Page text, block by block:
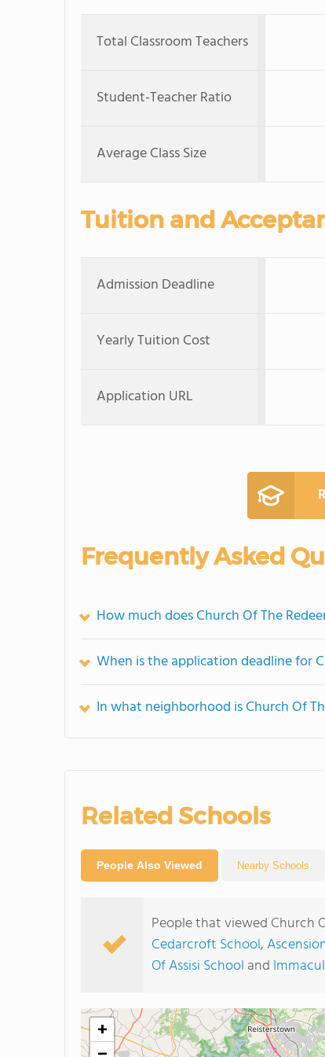
Total Classroom Teachers
Student-Teacher Ratio
Average Class Size
Tuition and
Admission Deadline
Yearly Tuition Cost
Application URL
Frequently Asked
How much does Church Of The
When is the application deadline for
In what neighborhood is Church Of
Related Schools
People Also Viewed Nearby Schools
People that viewed Church
Cedarcroft School,
Of Assisi School and
+